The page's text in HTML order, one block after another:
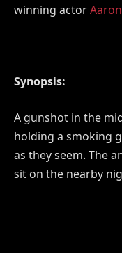
winning actor
Synopsis:
A gunshot in the
holding a smoking
as they seem. The
sit on the nearby